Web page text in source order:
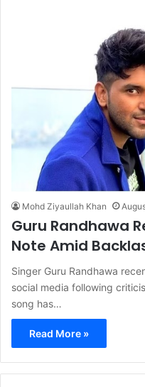
Mohd Ziyaullah Khan
Guru Randhawa
Note Amid
Singer Guru Randhawa
social media following
song has…
Read More »